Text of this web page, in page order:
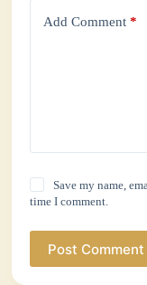
Add Comment *
Save my name,
time I comment.
Post Comment